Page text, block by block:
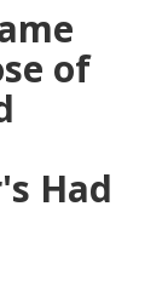
of
Had